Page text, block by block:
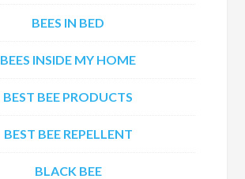
BEES IN BED
BEES INSIDE MY HOME
BEST BEE PRODUCTS
BEST BEE REPELLENT
BLACK BEE